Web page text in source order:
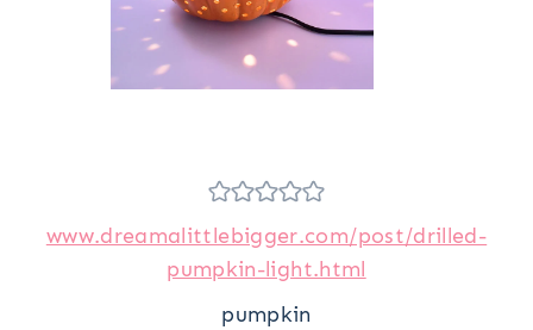
www.dreamalittlebigger.com/post/drilled-
pumpkin-light.html
pumpkin